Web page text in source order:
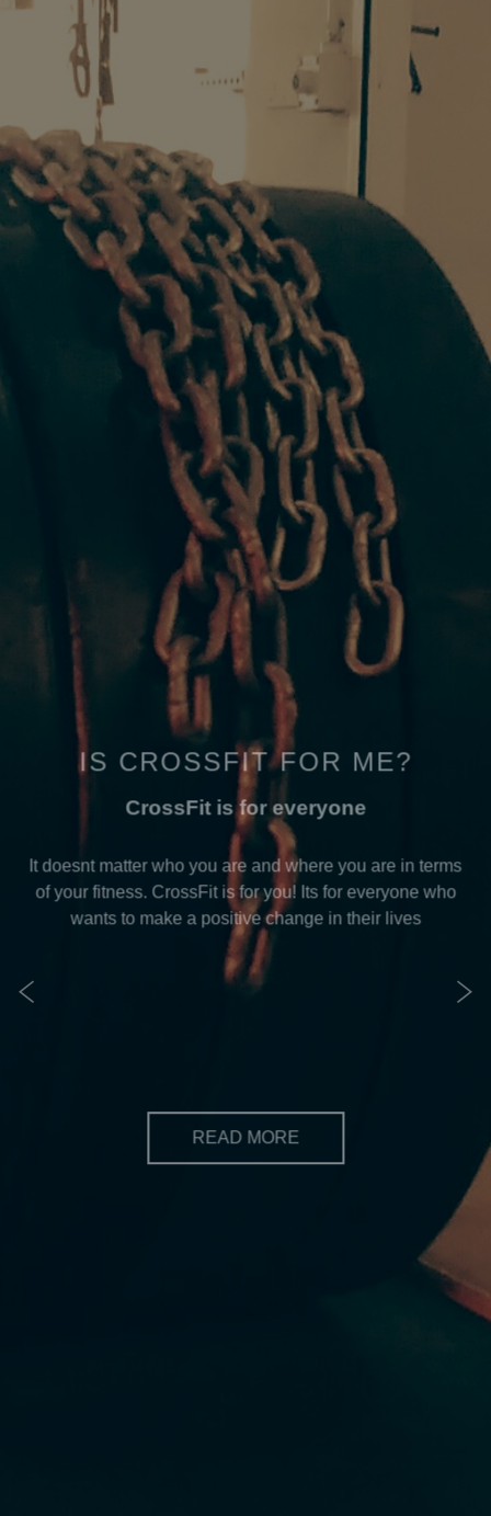
IS CROSSFIT FOR ME?
CrossFit is for everyone
It doesnt matter who you are and where you are in terms
READ MORE